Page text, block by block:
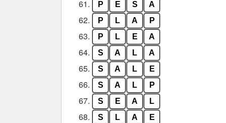
61. P E S A
62. P L A P
63. P L E A
64. S A L A
65. S A L E
66. S A L P
67. S E A L
68. S L A E